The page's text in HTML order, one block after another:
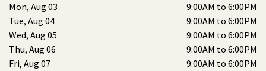
Mon, Aug 03
9:00AM to 6:00PM
Tue, Aug 04
9:00AM to 6:00PM
Wed, Aug 05
9:00AM to 6:00PM
Thu, Aug 06
9:00AM to 6:00PM
Fri, Aug 07
9:00AM to 6:00PM